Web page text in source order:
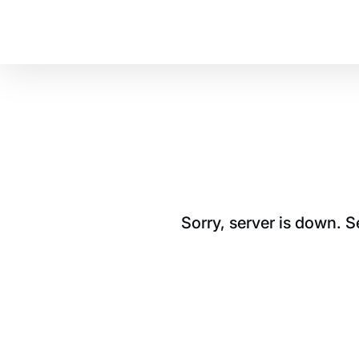
Sorry, server is down.